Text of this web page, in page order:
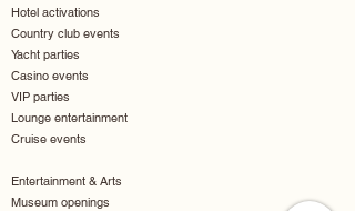
Hotel activations
Country club events
Yacht parties
Casino events
VIP parties
Lounge entertainment
Cruise events
Entertainment & Arts
Museum openings